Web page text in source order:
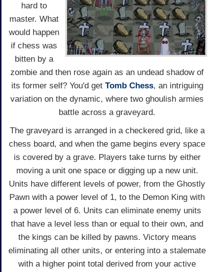
hard to
master. What
would happen
if chess was
bitten by a
zombie and then rose again as an undead shadow of
its former self? You'd get Tomb Chess, an intriguing
variation on the dynamic, where two ghoulish armies
battle across a graveyard.
The graveyard is arranged in a checkered grid, like a
chess board, and when the game begins every space
is covered by a grave. Players take turns by either
moving a unit one space or digging up a new unit.
Units have different levels of power, from the Ghostly
Pawn with a power level of 1, to the Demon King with
a power level of 6. Units can eliminate enemy units
that have a level less than or equal to their own, and
the kings can be killed by pawns. Victory means
eliminating all other units, or entering into a stalemate
with a higher point total derived from your active